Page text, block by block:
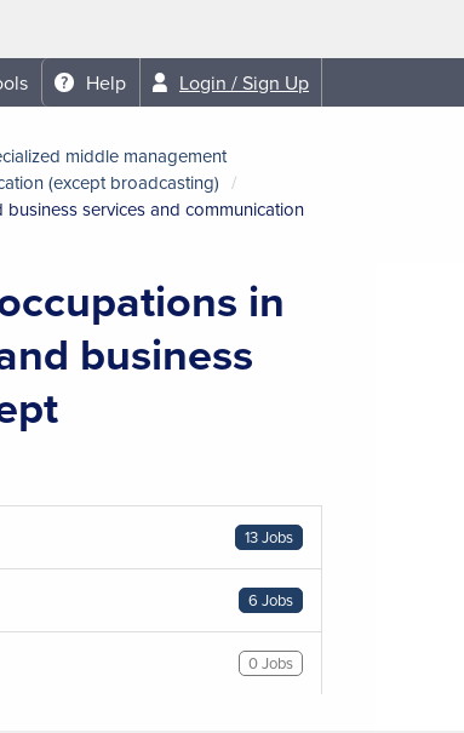
Help Login / Sign Up
middle management
(except broadcasting)
services and communication
in
business
13 Jobs
6 Jobs
0 Jobs